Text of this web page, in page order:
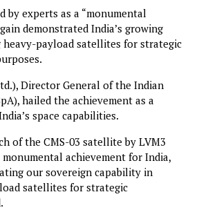
by experts as a “monumental
demonstrated India’s growing
heavy-payload satellites for strategic
Director General of the Indian
hailed the achievement as a
space capabilities.
of the CMS-03 satellite by LVM3
achievement for India,
our sovereign capability in
satellites for strategic